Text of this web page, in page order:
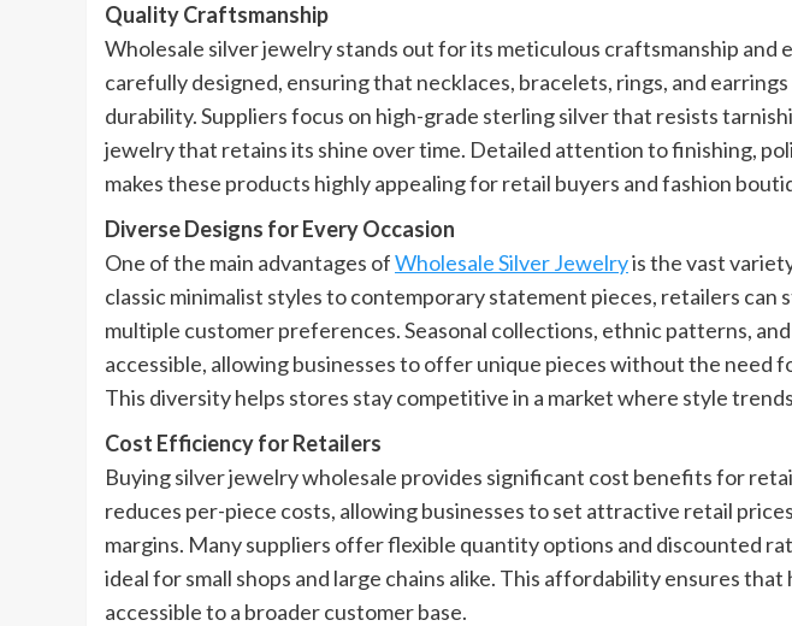
Quality Craftsmanship
Wholesale silver jewelry stands out for its meticulous craftsmanship and
carefully designed, ensuring that necklaces, bracelets, rings, and
durability. Suppliers focus on high-grade sterling silver that resists
jewelry that retains its shine over time. Detailed attention to finishing,
makes these products highly appealing for retail buyers and fashion
Diverse Designs for Every Occasion
One of the main advantages ofWholesale Silver Jewelryis the vast
classic minimalist styles to contemporary statement pieces, retailers
multiple customer preferences. Seasonal collections, ethnic patterns,
accessible, allowing businesses to offer unique pieces without the need
This diversity helps stores stay competitive in a market where style
Cost Efficiency for Retailers
Buying silver jewelry wholesale provides significant cost benefits for
reduces per-piece costs, allowing businesses to set attractive retail
margins. Many suppliers offer flexible quantity options and discounted
ideal for small shops and large chains alike. This affordability ensures
accessible to a broader customer base.